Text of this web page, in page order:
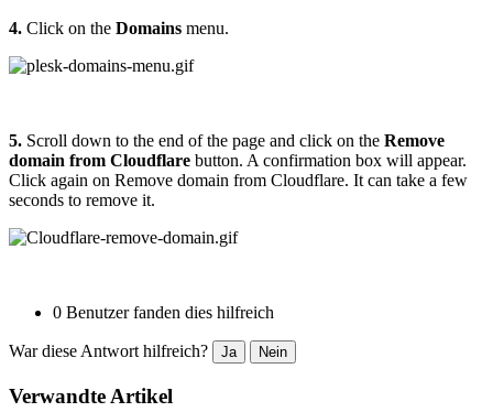
4. Click on the Domains menu.
5. Scroll down to the end of the page and click on the Remove
domain from Cloudflare button. A confirmation box will appear.
Click again on Remove domain from Cloudflare. It can take a few
seconds to remove it.
0 Benutzer fanden dies hilfreich
War diese Antwort hilfreich? Ja Nein
Verwandte Artikel